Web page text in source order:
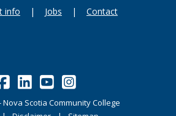
info | Jobs | Contact
Nova Scotia Community College